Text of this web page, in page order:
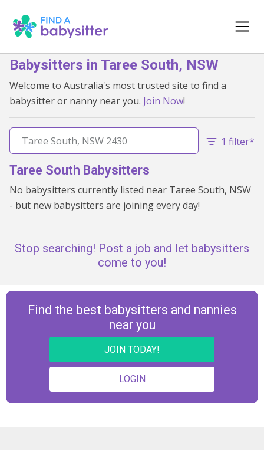
Babysitters in Taree South, NSW
Welcome to Australia's most trusted site to find a
babysitter or nanny near you. Join Now!
1 filter*
Taree South Babysitters
No babysitters currently listed near Taree South, NSW
- but new babysitters are joining every day!
Stop searching! Post a job and let babysitters
come to you!
Find the best babysitters and nannies
near you
JOIN TODAY!
LOGIN